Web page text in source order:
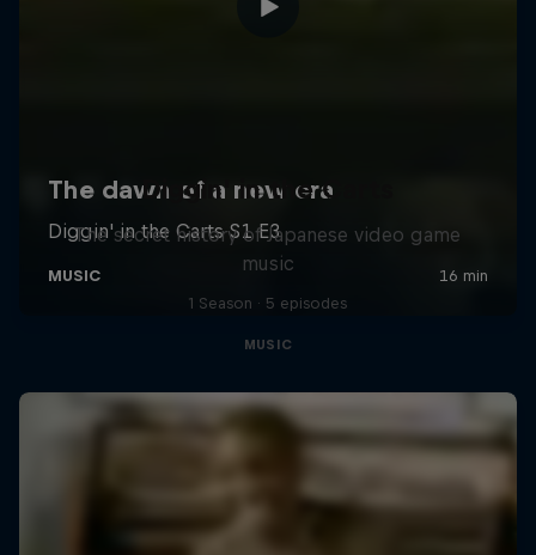
Diggin' in the Carts
The secret history of Japanese video game
music
1 Season · 5 episodes
MUSIC